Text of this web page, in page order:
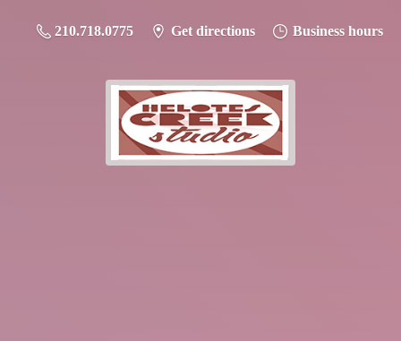
210.718.0775 Get directions Business hours